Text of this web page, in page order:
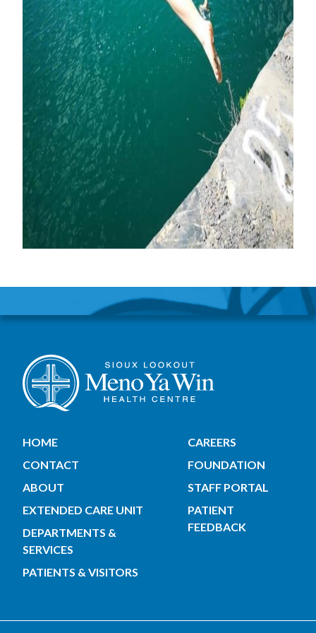
HOME
CONTACT
ABOUT
EXTENDED CARE UNIT
DEPARTMENTS &
SERVICES
PATIENTS & VISITORS
CAREERS
FOUNDATION
STAFF PORTAL
PATIENT
FEEDBACK